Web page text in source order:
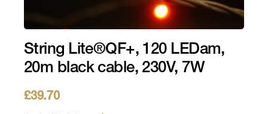
String Lite®QF+, 120 LEDam,
20m black cable, 230V, 7W
£39.70